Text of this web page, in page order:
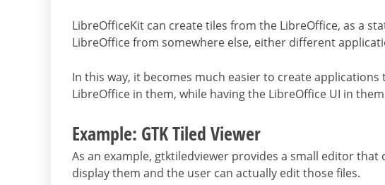
LibreOfficeKit can create tiles from the LibreOffice, as a
LibreOffice from somewhere else, either different
In this way, it becomes much easier to create
LibreOffice in them, while having the LibreOffice UI in
Example: GTK Tiled Viewer
As an example, gtktiledviewer provides a small editor that
display them and the user can actually edit those files.